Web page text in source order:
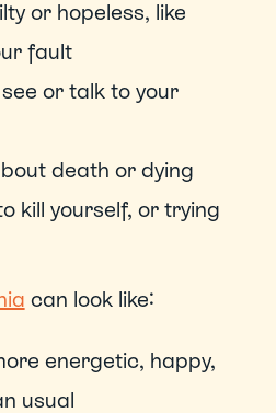
or hopeless, like
fault
or talk to your
death or dying
kill yourself, or trying
can look like:
energetic, happy,
usual